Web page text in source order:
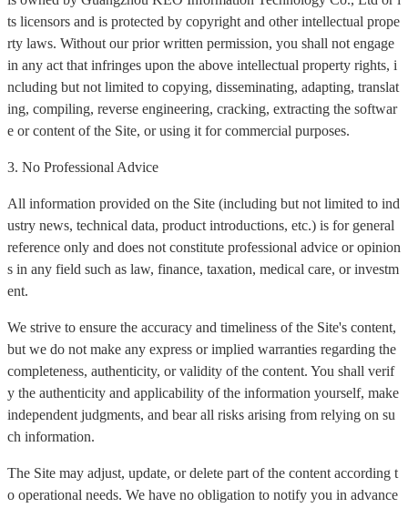
ts licensors and is protected by copyright and other intellectual prope
rty laws. Without our prior written permission, you shall not engage
in any act that infringes upon the above intellectual property rights, i
ncluding but not limited to copying, disseminating, adapting, translat
ing, compiling, reverse engineering, cracking, extracting the softwar
e or content of the Site, or using it for commercial purposes.
3. No Professional Advice
All information provided on the Site (including but not limited to ind
ustry news, technical data, product introductions, etc.) is for general
reference only and does not constitute professional advice or opinion
s in any field such as law, finance, taxation, medical care, or investm
ent.
We strive to ensure the accuracy and timeliness of the Site's content,
but we do not make any express or implied warranties regarding the
completeness, authenticity, or validity of the content. You shall verif
y the authenticity and applicability of the information yourself, make
independent judgments, and bear all risks arising from relying on su
ch information.
The Site may adjust, update, or delete part of the content according t
o operational needs. We have no obligation to notify you in advance